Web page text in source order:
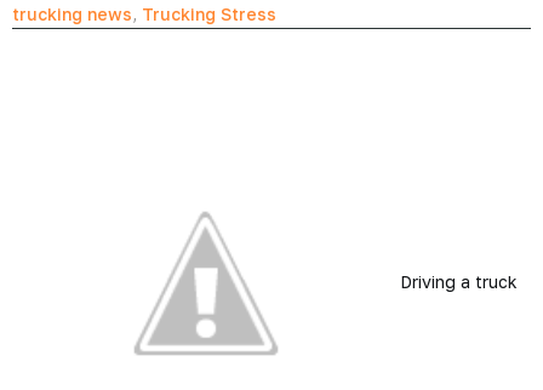
trucking news, Trucking Stress
Driving a truck